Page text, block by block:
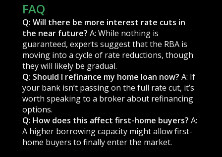
FAQ
Q: Will there be more interest rate cuts in
the near future? A: While nothing is
guaranteed, experts suggest that the RBA is
moving into a cycle of rate reductions, though
they will likely be gradual.
Q: Should I refinance my home loan now? A: If
your bank isn’t passing on the full rate cut, it’s
worth speaking to a broker about refinancing
options.
Q: How does this affect first-home buyers? A:
A higher borrowing capacity might allow first-
home buyers to finally enter the market.